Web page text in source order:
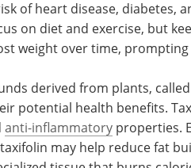
of heart disease, diabetes,
on diet and exercise, but
weight over time,
derived from plants,
potential health benefits.
anti-inflammatory properties.
may help reduce fat